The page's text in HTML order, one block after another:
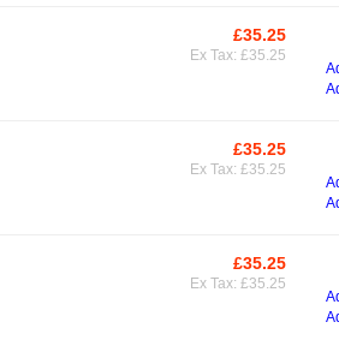
£35.25
Ex Tax: £35.25
£35.25
Ex Tax: £35.25
£35.25
Ex Tax: £35.25